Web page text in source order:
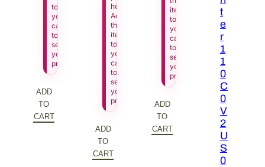
to
your
cart
to
see
your
price.
ADD
TO
CART
here.
Add
this
item
to
your
cart
to
see
your
price.
ADD
TO
CART
item
to
your
cart
to
see
your
price.
ADD
TO
CART
t
e
r
1
1
0
C
0
V
2
U
S
0